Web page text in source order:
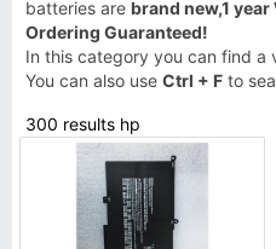
batteries are brand new,1
Ordering Guaranteed!
In this category you can find a
You can also use Ctrl + F to
300 results hp